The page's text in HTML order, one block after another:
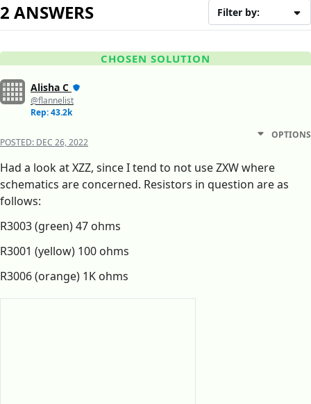
2 ANSWERS Filter by:
CHOSEN SOLUTION
Alisha C
@flannelist
Rep: 43.2k
POSTED: DEC 26, 2022
OPTIONS
Had a look at XZZ, since I tend to not use ZXW where
schematics are concerned. Resistors in question are as
follows:
R3003 (green) 47 ohms
R3001 (yellow) 100 ohms
R3006 (orange) 1K ohms